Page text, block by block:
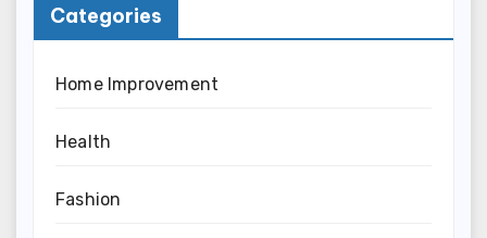
Categories
Home Improvement
Health
Fashion